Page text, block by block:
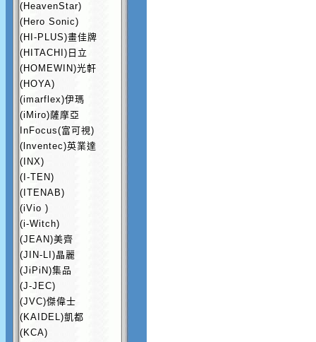
(HeavenStar)
(Hero Sonic)
(HI-PLUS)畫佳牌
(HITACHI)日立
(HOMEWIN)光軒
(HOYA)
(imarflex)伊瑪
(iMiro)薩摩亞
InFocus(富可視)
(lnventec)英業達
(INX)
(I-TEN)
(ITENAB)
(iVio )
(i-Witch)
(JEAN)美齊
(JIN-LI)晶麗
(JiPiN)集品
(J-JEC)
(JVC)傑偉士
(KAIDEL)凱都
(KCA)